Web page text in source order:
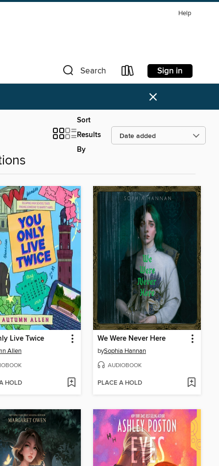
Help
Search Sign in
×
Sort
Results
By
Live Twice
Allen
HOLD
We Were Never Here
bySophia Hannan
AUDIOBOOK
PLACE A HOLD